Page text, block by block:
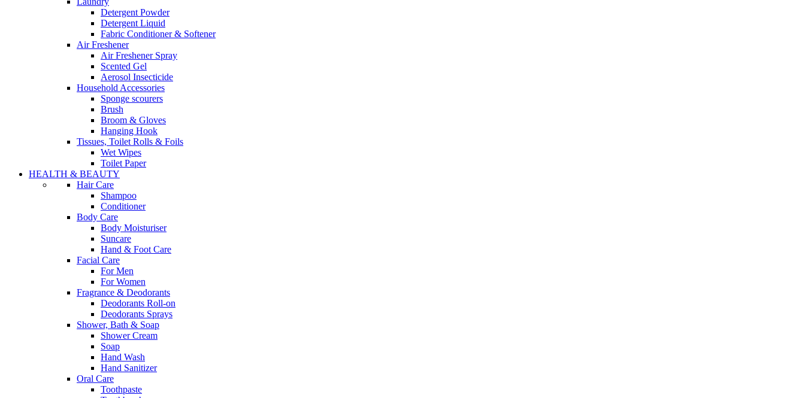
Detergent Powder
Detergent Liquid
Fabric Conditioner & Softener
Air Freshener
Air Freshener Spray
Scented Gel
Aerosol Insecticide
Household Accessories
Sponge scourers
Brush
Broom & Gloves
Hanging Hook
Tissues, Toilet Rolls & Foils
Wet Wipes
Toilet Paper
HEALTH & BEAUTY
Hair Care
Shampoo
Conditioner
Body Care
Body Moisturiser
Suncare
Hand & Foot Care
Facial Care
For Men
For Women
Fragrance & Deodorants
Deodorants Roll-on
Deodorants Sprays
Shower, Bath & Soap
Shower Cream
Soap
Hand Wash
Hand Sanitizer
Oral Care
Toothpaste